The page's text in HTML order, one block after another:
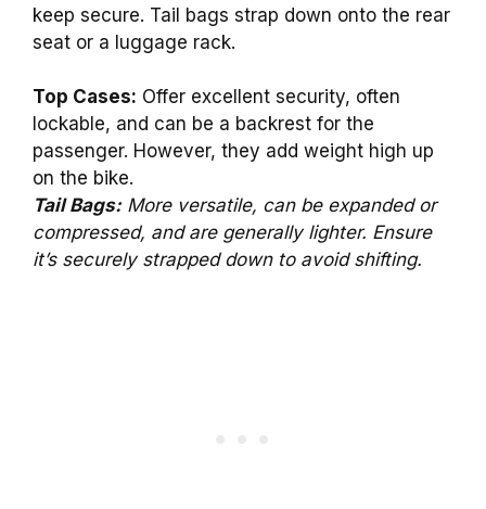
keep secure. Tail bags strap down onto the rear
seat or a luggage rack.
Top Cases: Offer excellent security, often
lockable, and can be a backrest for the
passenger. However, they add weight high up
on the bike.
Tail Bags:More versatile, can be expanded or
compressed, and are generally lighter. Ensure
it’s securely strapped down to avoid shifting.